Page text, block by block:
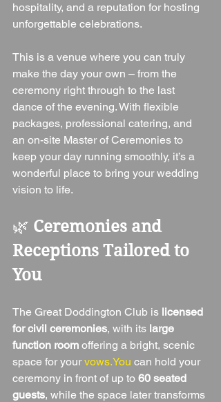
hospitality, and a reputation for hosting
unforgettable celebrations.
This is a venue where you can truly
make the day your own – from the
ceremony right through to the last
dance of the evening. With flexible
packages, professional catering, and
an on-site Master of Ceremonies to
keep your day running smoothly, it’s a
wonderful place to bring your wedding
vision to life.
🌿 Ceremonies and
Receptions Tailored to
You
The Great Doddington Club is licensed
for civil ceremonies, with its large
function room offering a bright, scenic
space for your vows.You can hold your
ceremony in front of up to 60 seated
guests, while the space later transforms